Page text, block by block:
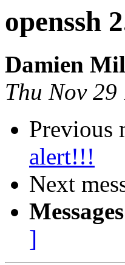
openssh
Damien
Thu Nov
Previous
alert!!!
Next
]